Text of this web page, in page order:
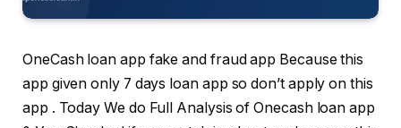
OneCash loan app fake and fraud app Because this
app given only 7 days loan app so don’t apply on this
app . Today We do Full Analysis of Onecash loan app